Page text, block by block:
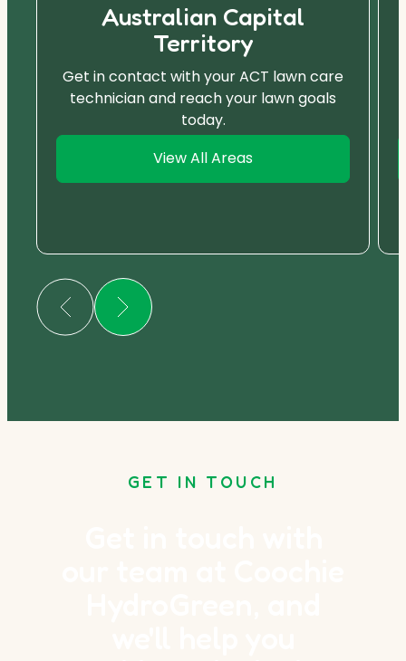
Australian Capital
Territory
Get in contact with your ACT lawn care
technician and reach your lawn goals
today.
View All Areas
GET IN TOUCH